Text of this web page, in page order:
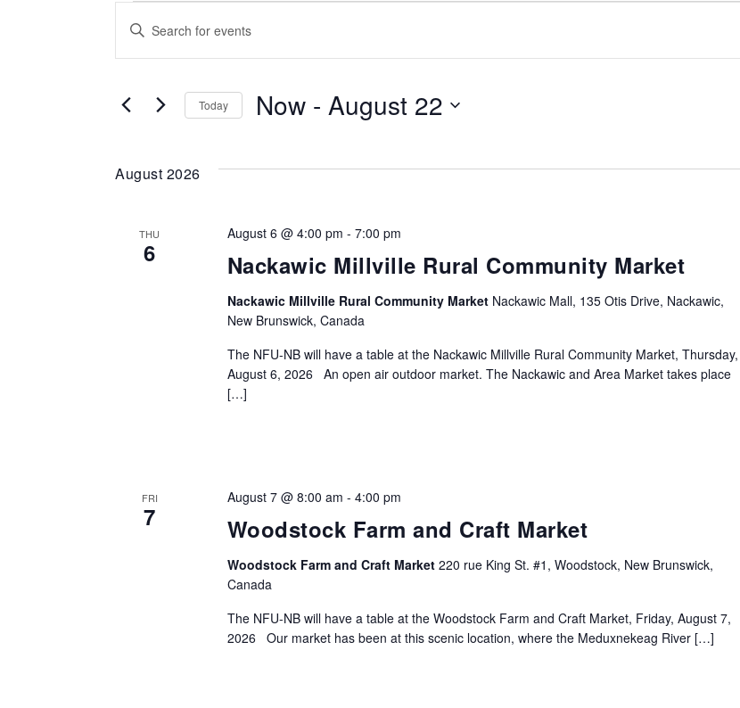
Events
Events
Search
and
Views
Navigation
Enter
for
Keyword.
Today Now - August 22
Select
August 2026
THU
6 Nackawic Millville Rural Community Market
August 6 @ 4:00 pm - 7:00 pm
Nackawic Millville Rural Community Market Nackawic Mall, 135 Otis Drive, Nackawic,
New Brunswick, Canada
The NFU-NB will have a table at the Nackawic Millville Rural Community Market, Thursday,
August 6, 2026 An open air outdoor market. The Nackawic and Area Market takes place
[…]
FRI
7 Woodstock Farm and Craft Market
August 7 @ 8:00 am - 4:00 pm
Woodstock Farm and Craft Market 220 rue King St. #1, Woodstock, New Brunswick,
Canada
The NFU-NB will have a table at the Woodstock Farm and Craft Market, Friday, August 7,
2026 Our market has been at this scenic location, where the Meduxnekeag River […]